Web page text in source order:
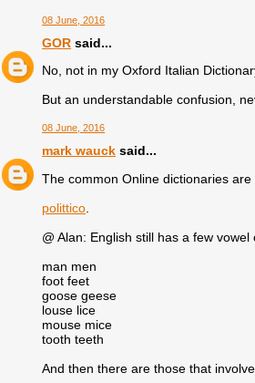
08 June, 2016
GOR said...
No, not in my Oxford Italian
But an understandable confusion,
08 June, 2016
mark wauck said...
The common Online dictionaries
polittico
@ Alan: English still has a few
man men
foot feet
goose geese
louse lice
mouse mice
tooth teeth
And then there are those that